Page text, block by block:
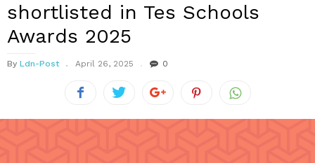
shortlisted in Tes Schools
Awards 2025
By Ldn-Post April 26, 2025 0